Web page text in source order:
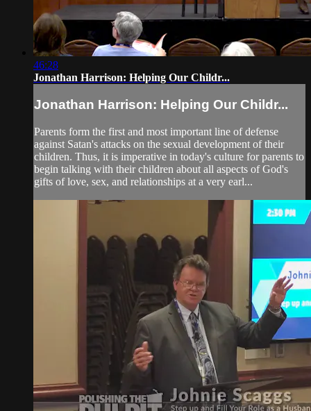
46:28
Jonathan Harrison: Helping Our Childr...
Jonathan Harrison: Helping Our Childr...
Parents form the first and most important line of defense
against Satan's attacks on the sexual development of their
children. Thus, it is imperative in today's culture for parents to
begin talking with their children about all aspects of God's
gifts of love, sex, and relationships at a very earl...